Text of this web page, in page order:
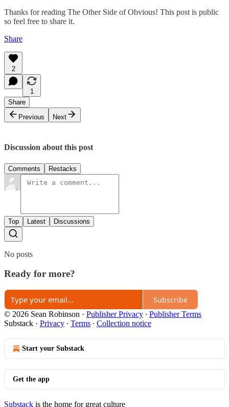
Thanks for reading The Other Side of Obvious! This post is public
so feel free to share it.
Share
2
1
Share
Previous
Next
Discussion about this post
Comments Restacks
Top Latest Discussions
No posts
Ready for more?
Subscribe
© 2026 Sean Robinson · Publisher Privacy ∙ Publisher Terms
Substack · Privacy ∙ Terms ∙ Collection notice
Start your Substack
Get the app
Substack is the home for great culture